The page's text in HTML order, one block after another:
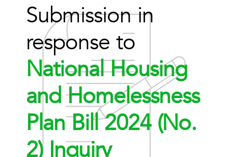
Submission in
response to
National Housing
and Homelessness
Plan Bill 2024 (No.
2) Inquiry